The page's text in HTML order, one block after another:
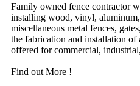
Family owned fence contractor
installing wood, vinyl,
miscellaneous metal fences,
the fabrication and installation of
offered for commercial,
Find out More !